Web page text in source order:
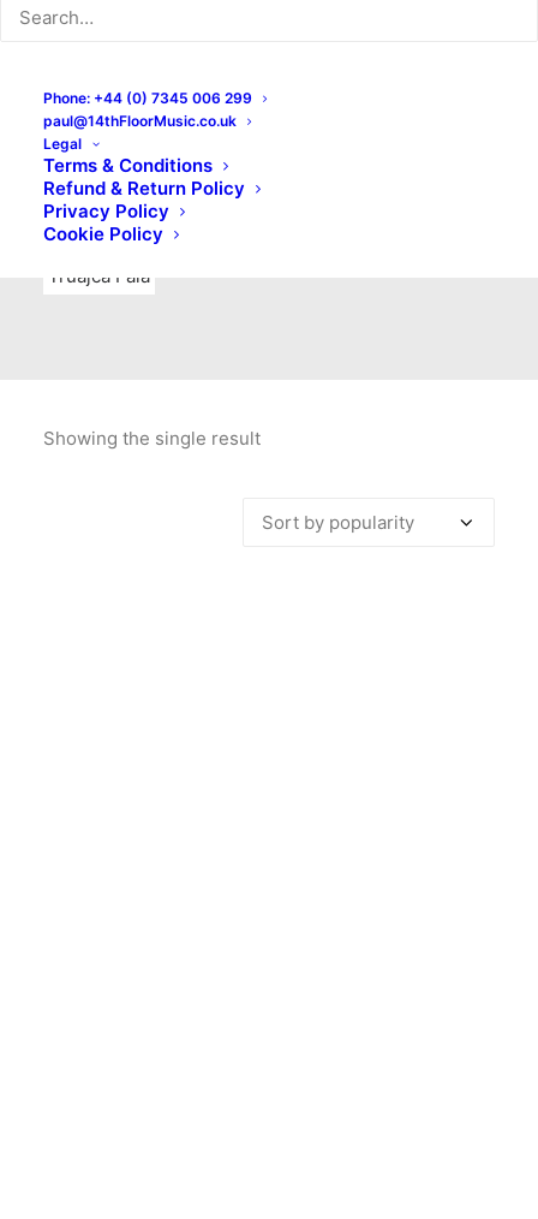
Phone: +44 (0) 7345 006 299
paul@14thFloorMusic.co.uk
Legal
Terms & Conditions
Refund & Return Policy
Privacy Policy
Cookie Policy
Merchandise
New Titles
No Front Teeth Records
Ortika
Pop Pop Punk
Punk
Rock & Roll
Truajca Fala
Showing the single result